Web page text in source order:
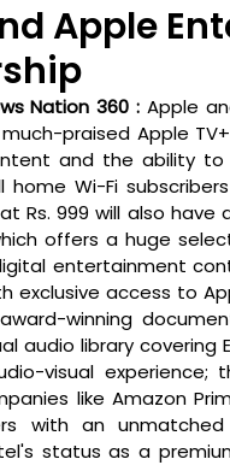
Apple
Nation 360 : Apple
praised Apple
and the ability
home Wi-Fi
Rs. 999 will also
offers a huge
entertainment
exclusive access to
winning
audio library covering
visual
like Amazon
with an
status as a